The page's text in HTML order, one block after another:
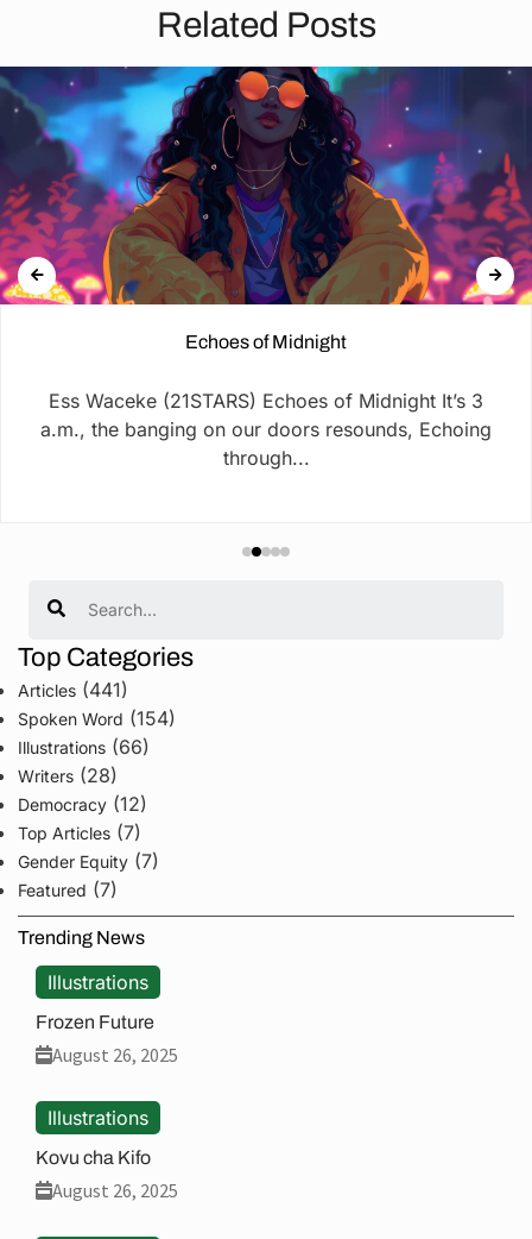
Related Posts
Echoes of Midnight
Ess Waceke (21STARS) Echoes of Midnight It’s 3
a.m., the banging on our doors resounds, Echoing
through...
Top Categories
Articles (441)
Spoken Word (154)
Illustrations (66)
Writers (28)
Democracy (12)
Top Articles (7)
Gender Equity (7)
Featured (7)
Trending News
Illustrations
Frozen Future
August 26, 2025
Illustrations
Kovu cha Kifo
August 26, 2025